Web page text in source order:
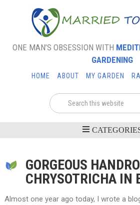
ONE MAN’S OBSESSION WITH
GARDENING
HOME ABOUT MY GARDEN
GORGEOUS
CHRYSOTRICHA IN
Almost one year ago today, I wrote a